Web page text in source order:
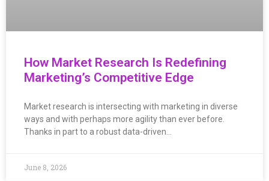
How Market Research Is Redefining
Marketing’s Competitive Edge
Market research is intersecting with marketing in diverse
ways and with perhaps more agility than ever before.
Thanks in part to a robust data-driven…
June 8, 2026